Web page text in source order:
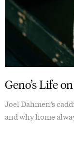
Geno’s Life
Joel Dahmen’s
and why home